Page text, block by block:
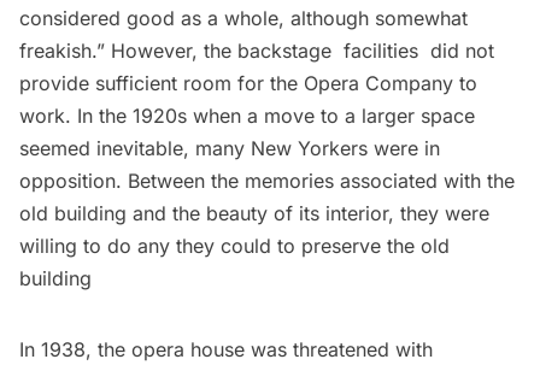
considered good as a whole, although somewhat
freakish.” However, the backstage facilities did not
provide sufficient room for the Opera Company to
work. In the 1920s when a move to a larger space
seemed inevitable, many New Yorkers were in
opposition. Between the memories associated with the
old building and the beauty of its interior, they were
willing to do any they could to preserve the old
building
In 1938, the opera house was threatened with